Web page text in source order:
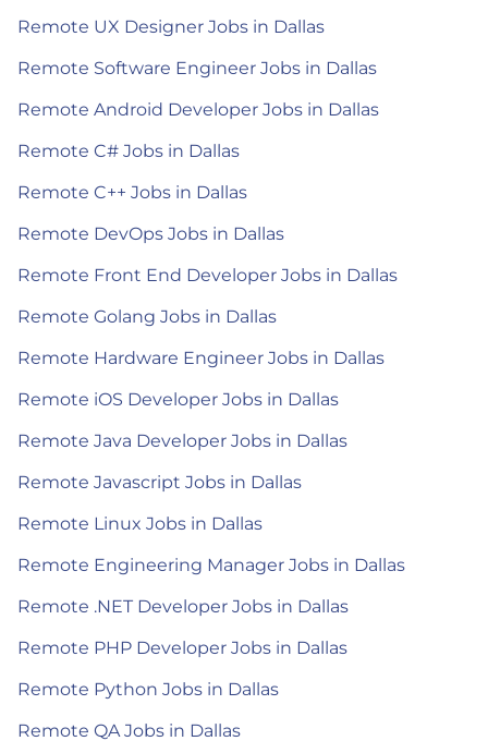
Remote UX Designer Jobs in Dallas
Remote Software Engineer Jobs in Dallas
Remote Android Developer Jobs in Dallas
Remote C# Jobs in Dallas
Remote C++ Jobs in Dallas
Remote DevOps Jobs in Dallas
Remote Front End Developer Jobs in Dallas
Remote Golang Jobs in Dallas
Remote Hardware Engineer Jobs in Dallas
Remote iOS Developer Jobs in Dallas
Remote Java Developer Jobs in Dallas
Remote Javascript Jobs in Dallas
Remote Linux Jobs in Dallas
Remote Engineering Manager Jobs in Dallas
Remote .NET Developer Jobs in Dallas
Remote PHP Developer Jobs in Dallas
Remote Python Jobs in Dallas
Remote QA Jobs in Dallas